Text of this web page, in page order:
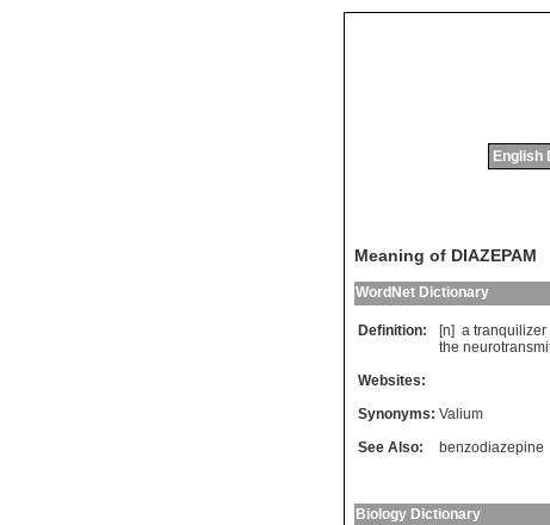
English
Meaning of DIAZEPAM
WordNet Dictionary
Definition: [n] a tranquilizer
the
Websites:
Synonyms: Valium
See Also:
benzodiazepine
Biology Dictionary